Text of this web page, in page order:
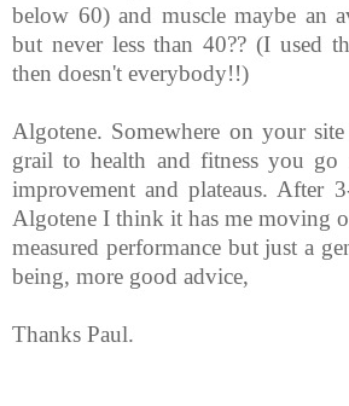
below 60) and muscle maybe an
but never less than 40?? (I used
then doesn't everybody!!)
Algotene. Somewhere on your
grail to health and fitness you go
improvement and plateaus. After
Algotene I think it has me moving
measured performance but just a
being, more good advice,
Thanks Paul.